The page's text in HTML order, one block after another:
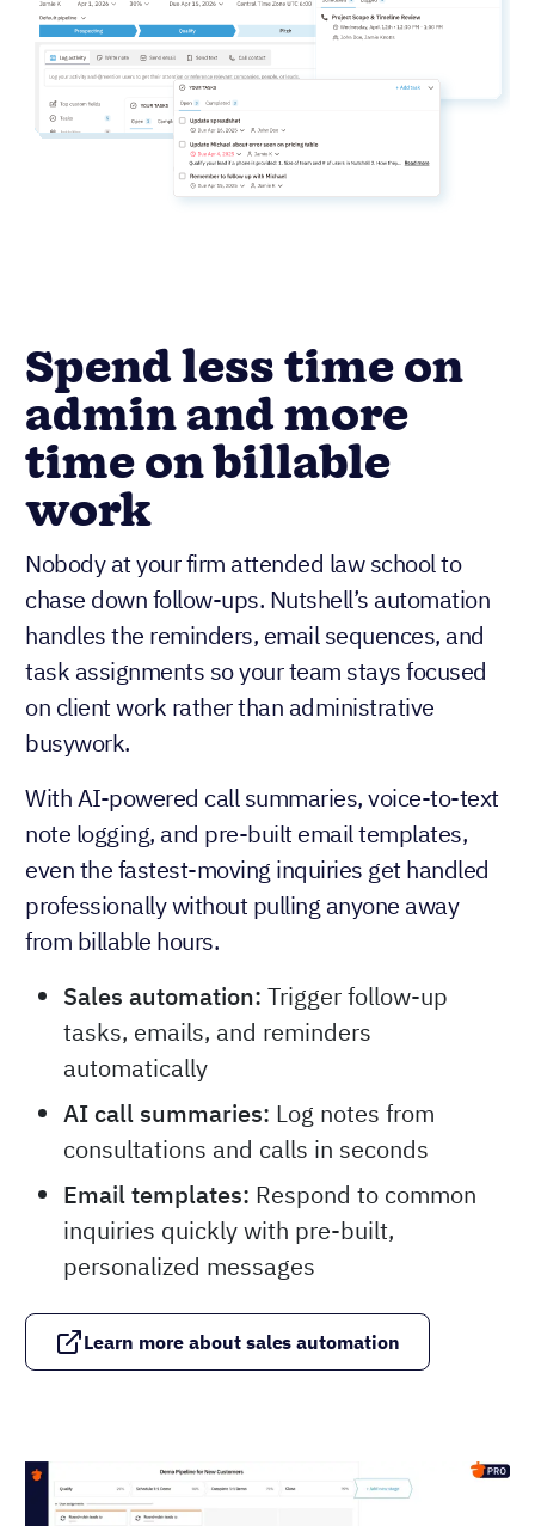
Spend less time on
admin and more
time on billable
work
Nobody at your firm attended law school to
chase down follow-ups. Nutshell’s automation
handles the reminders, email sequences, and
task assignments so your team stays focused
on client work rather than administrative
busywork.
With AI-powered call summaries, voice-to-text
note logging, and pre-built email templates,
even the fastest-moving inquiries get handled
professionally without pulling anyone away
from billable hours.
Sales automation: Trigger follow-up
tasks, emails, and reminders
automatically
AI call summaries: Log notes from
consultations and calls in seconds
Email templates: Respond to common
inquiries quickly with pre-built,
personalized messages
Learn more about sales automation